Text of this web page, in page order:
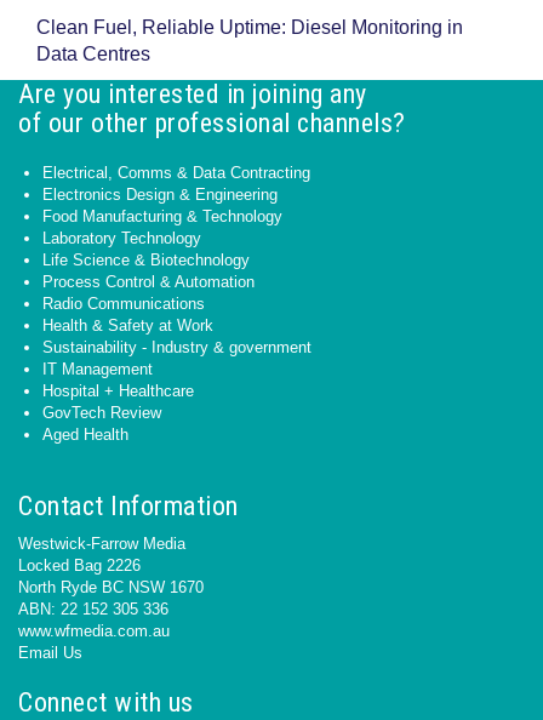
Clean Fuel, Reliable Uptime: Diesel Monitoring in
Data Centres
Are you interested in joining any
of our other professional channels?
Electrical, Comms & Data Contracting
Electronics Design & Engineering
Food Manufacturing & Technology
Laboratory Technology
Life Science & Biotechnology
Process Control & Automation
Radio Communications
Health & Safety at Work
Sustainability - Industry & government
IT Management
Hospital + Healthcare
GovTech Review
Aged Health
Contact Information
Westwick-Farrow Media
Locked Bag 2226
North Ryde BC NSW 1670
ABN: 22 152 305 336
www.wfmedia.com.au
Email Us
Connect with us